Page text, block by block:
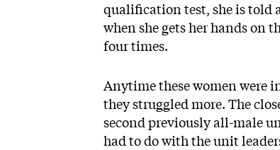
qualification test, she is told
when she gets her hands on
four times.
Anytime these women were
they struggled more. The
second previously all-male
had to do with the unit